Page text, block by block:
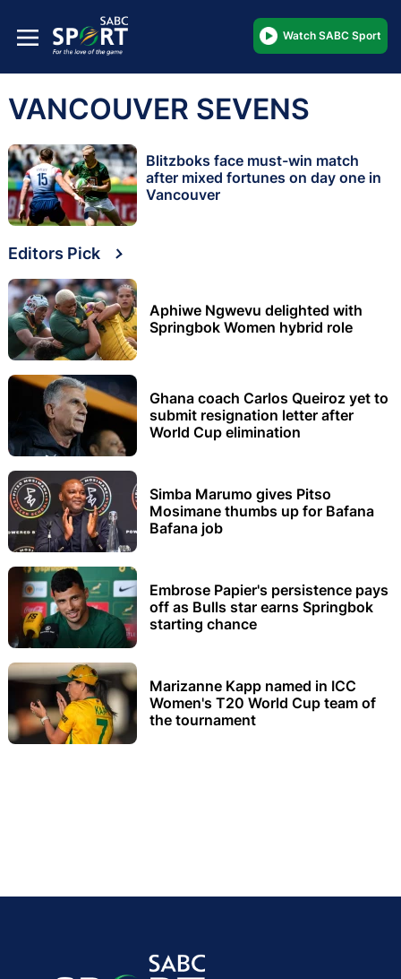
Watch SABC Sport
VANCOUVER SEVENS
Blitzboks face must-win match
after mixed fortunes on day one in
Vancouver
Editors Pick
Aphiwe Ngwevu delighted with
Springbok Women hybrid role
Ghana coach Carlos Queiroz yet to
submit resignation letter after
World Cup elimination
Simba Marumo gives Pitso
Mosimane thumbs up for Bafana
Bafana job
Embrose Papier's persistence pays
off as Bulls star earns Springbok
starting chance
Marizanne Kapp named in ICC
Women's T20 World Cup team of
the tournament